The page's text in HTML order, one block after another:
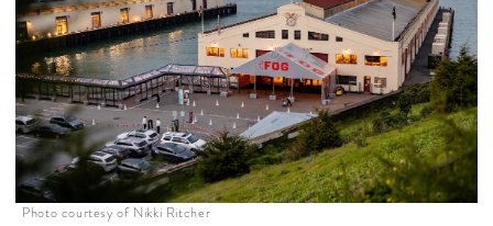
Photo courtesy of Nikki Ritcher